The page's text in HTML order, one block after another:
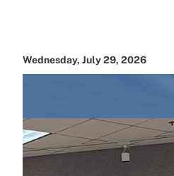
Wednesday, July 29, 2026